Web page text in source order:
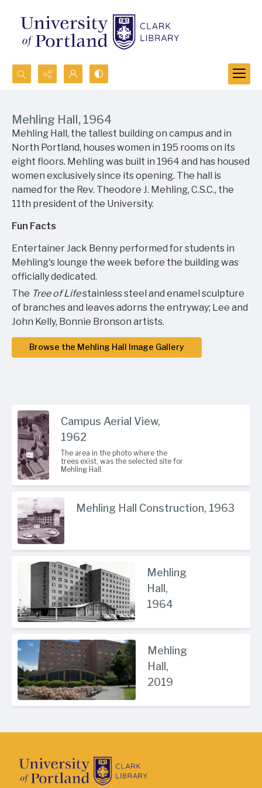
Advanced search
Mehling Hall, 1964
Mehling Hall, the tallest building on campus and in
North Portland, houses women in 195 rooms on its
eight floors. Mehling was built in 1964 and has housed
women exclusively since its opening. The hall is
named for the Rev. Theodore J. Mehling, C.S.C., the
11th president of the University.
Fun Facts
Entertainer Jack Benny performed for students in
Mehling's lounge the week before the building was
officially dedicated.
The Tree of Lifestainless steel and enamel sculpture
of branches and leaves adorns the entryway; Lee and
John Kelly, Bonnie Bronson artists.
Browse the Mehling Hall Image Gallery
Campus Aerial View,
1962
The area in the photo where the
trees exist, was the selected site for
Mehling Hall.
Mehling Hall Construction, 1963
Mehling
Hall,
1964
Mehling
Hall,
2019